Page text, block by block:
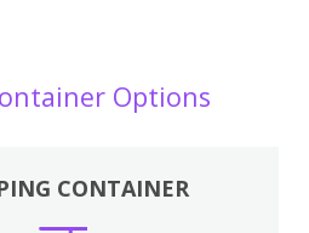
Options
CONTAINER